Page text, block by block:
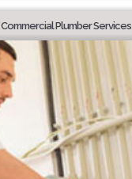
Commercial Plumber Services